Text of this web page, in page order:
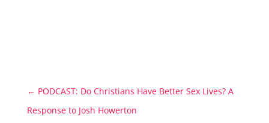
← PODCAST: Do Christians Have Better Sex Lives? A
Response to Josh Howerton